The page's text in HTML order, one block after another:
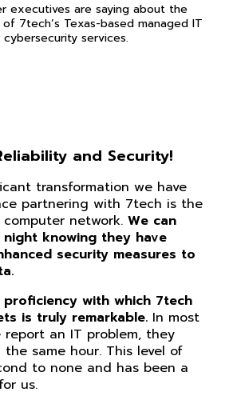
executives are saying about the
7tech’s Texas-based managed IT
cybersecurity services.
and Security!
transformation we have
partnering with 7tech is the
network. We can
knowing they have
security measures to
with which 7tech
is truly remarkable. In most
report an IT problem, they
same hour. This level of
to none and has been a
us.